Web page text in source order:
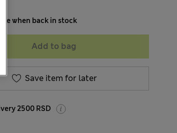
me when back in stock
Add to bag
Save item for later
2500 RSD